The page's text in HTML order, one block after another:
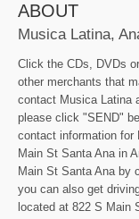
ABOUT
Musica Latina,
Click the CDs, DVDs
other merchants that
contact Musica Latina
please click "SEND"
contact information for
Main St Santa Ana in
Main St Santa Ana by
you can also get
located at 822 S Main